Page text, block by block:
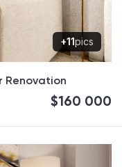
+11pics
Renovation
$160 000